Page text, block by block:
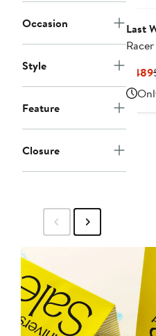
Occasion
Style
Feature
Closure
Last
$489